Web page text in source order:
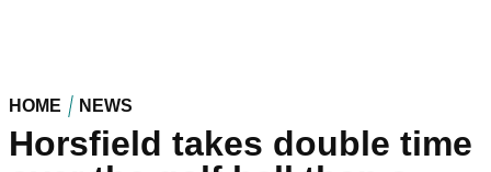
HOME NEWS
Horsfield takes double time